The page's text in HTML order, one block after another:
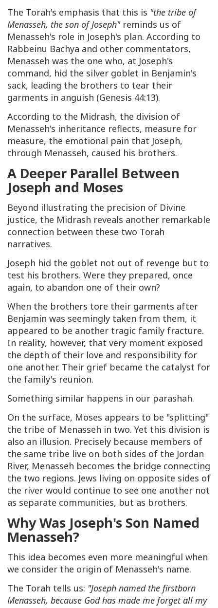
The Torah's emphasis that this is "the tribe of
Menasseh, the son of Joseph" reminds us of
Menasseh's role in Joseph's plan. According to
Rabbeinu Bachya and other commentators,
Menasseh was the one who, at Joseph's
command, hid the silver goblet in Benjamin's
sack, leading the brothers to tear their
garments in anguish (Genesis 44:13).
According to the Midrash, the division of
Menasseh's inheritance reflects, measure for
measure, the emotional pain that Joseph,
through Menasseh, caused his brothers.
A Deeper Parallel Between
Joseph and Moses
Beyond illustrating the precision of Divine
justice, the Midrash reveals another remarkable
connection between these two Torah
narratives.
Joseph hid the goblet not out of revenge but to
test his brothers. Were they prepared, once
again, to abandon one of their own?
When the brothers tore their garments after
Benjamin was seemingly taken from them, it
appeared to be another tragic family fracture.
In reality, however, that very moment exposed
the depth of their love and responsibility for
one another. Their grief became the catalyst for
the family's reunion.
Something similar happens in our parashah.
On the surface, Moses appears to be "splitting"
the tribe of Menasseh in two. Yet this division is
also an illusion. Precisely because members of
the same tribe live on both sides of the Jordan
River, Menasseh becomes the bridge connecting
the two regions. Jews living on opposite sides of
the river would continue to see one another not
as separate communities, but as brothers.
Why Was Joseph's Son Named
Menasseh?
This idea becomes even more meaningful when
we consider the origin of Menasseh's name.
The Torah tells us: "Joseph named the firstborn
Menasseh, because God has made me forget all my